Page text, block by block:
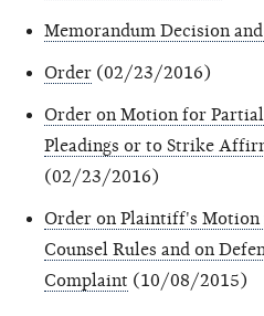
Memorandum Decision
Order (02/23/2016)
Order on Motion for
Pleadings or to Strike
(02/23/2016)
Order on Plaintiff's
Counsel Rules and on
Complaint (10/08/2015)